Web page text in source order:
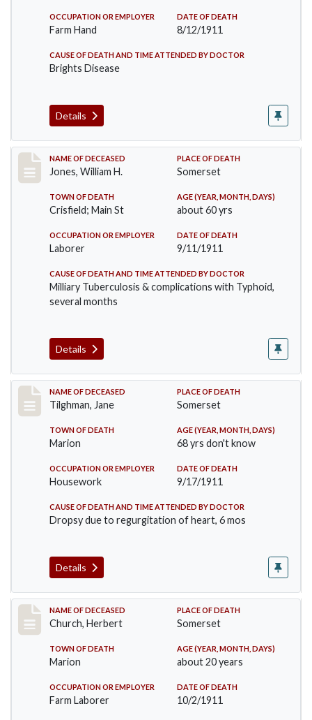
OCCUPATION OR EMPLOYER
Farm Hand
DATE OF DEATH
8/12/1911
CAUSE OF DEATH AND TIME ATTENDED BY DOCTOR
Brights Disease
Details
Record #575
NAME OF DECEASED
Jones, William H.
PLACE OF DEATH
Somerset
TOWN OF DEATH
Crisfield; Main St
AGE (YEAR, MONTH, DAYS)
about 60 yrs
OCCUPATION OR EMPLOYER
Laborer
DATE OF DEATH
9/11/1911
CAUSE OF DEATH AND TIME ATTENDED BY DOCTOR
Milliary Tuberculosis & complications with Typhoid,
several months
Details
Record #580
NAME OF DECEASED
Tilghman, Jane
PLACE OF DEATH
Somerset
TOWN OF DEATH
Marion
AGE (YEAR, MONTH, DAYS)
68 yrs don't know
OCCUPATION OR EMPLOYER
Housework
DATE OF DEATH
9/17/1911
CAUSE OF DEATH AND TIME ATTENDED BY DOCTOR
Dropsy due to regurgitation of heart, 6 mos
Details
Record #598
NAME OF DECEASED
Church, Herbert
PLACE OF DEATH
Somerset
TOWN OF DEATH
Marion
AGE (YEAR, MONTH, DAYS)
about 20 years
OCCUPATION OR EMPLOYER
Farm Laborer
DATE OF DEATH
10/2/1911